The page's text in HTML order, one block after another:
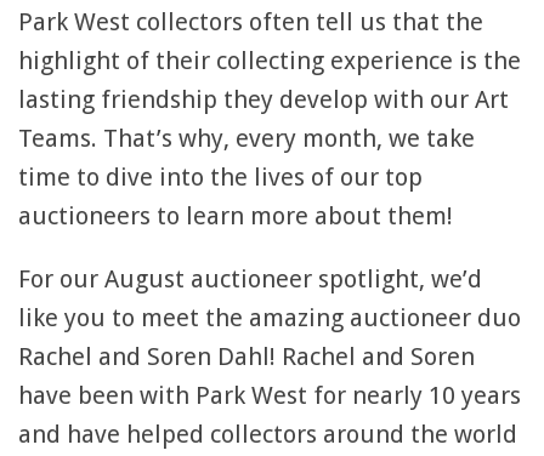
Park West collectors often tell us that the
highlight of their collecting experience is the
lasting friendship they develop with our Art
Teams. That’s why, every month, we take
time to dive into the lives of our top
auctioneers to learn more about them!
For our August auctioneer spotlight, we’d
like you to meet the amazing auctioneer duo
Rachel and Soren Dahl! Rachel and Soren
have been with Park West for nearly 10 years
and have helped collectors around the world